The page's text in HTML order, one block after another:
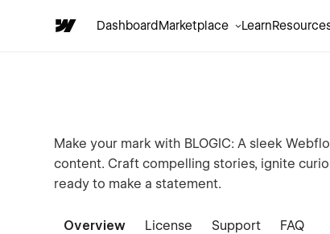
DashboardMarketplace Learn
Make your mark with BLOGIC: A sleek
content. Craft compelling stories, ignite
ready to make a statement.
Overview License Support FAQ